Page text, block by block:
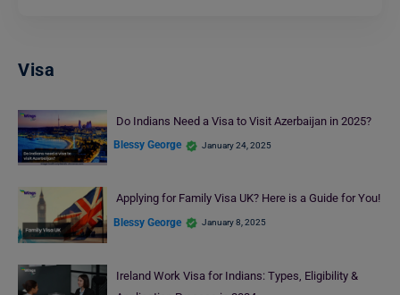
Visa
Do Indians Need a Visa to Visit Azerbaijan in 2025?
Blessy George January 24, 2025
Applying for Family Visa UK? Here is a Guide for You!
Blessy George January 8, 2025
Ireland Work Visa for Indians: Types, Eligibility &